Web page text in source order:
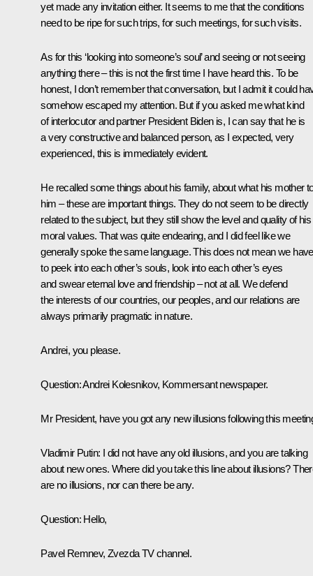
yet made any invitation either. It seems to me that the conditions
need to be ripe for such trips, for such meetings, for such visits.
As for this ‘looking into someone’s soul’ and seeing or not seeing
anything there – this is not the first time I have heard this. To be
honest, I don’t remember that conversation, but I admit it could
somehow escaped my attention. But if you asked me what kind
of interlocutor and partner President Biden is, I can say that he is
a very constructive and balanced person, as I expected, very
experienced, this is immediately evident.
He recalled some things about his family, about what his mother
him – these are important things. They do not seem to be directly
related to the subject, but they still show the level and quality of his
moral values. That was quite endearing, and I did feel like we
generally spoke the same language. This does not mean we have
to peek into each other’s souls, look into each other’s eyes
and swear eternal love and friendship – not at all. We defend
the interests of our countries, our peoples, and our relations are
always primarily pragmatic in nature.
Andrei, you please.
Question:Andrei Kolesnikov, Kommersantnewspaper.
Mr President, have you got any new illusions following this
Vladimir Putin: I did not have any old illusions, and you are talking
about new ones. Where did you take this line about illusions?
are no illusions, nor can there be any.
Question: Hello,
Pavel Remnev, Zvezda TV channel.